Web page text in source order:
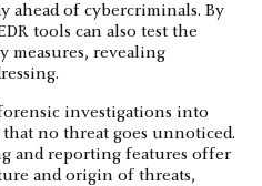
ahead of cybercriminals. By
tools can also test the
measures, revealing
investigations into
no threat goes unnoticed.
and reporting features offer
and origin of threats,